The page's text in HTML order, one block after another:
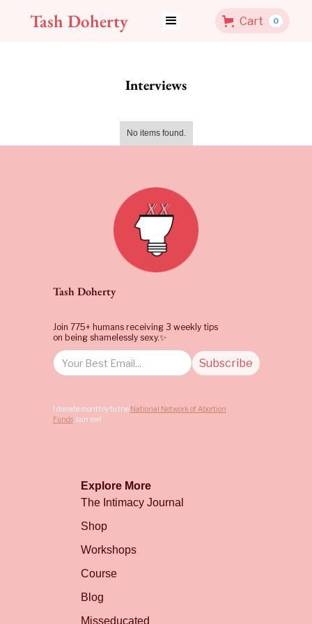
Tash Doherty Cart 0
Interviews
No items found.
Tash Doherty
Join 775+ humans receiving 3 weekly tips
on being shamelessly sexy.✨
I donate monthly to the National Network of Abortion
Funds. Join me!
Explore More
The Intimacy Journal
Shop
Workshops
Course
Blog
Misseducated